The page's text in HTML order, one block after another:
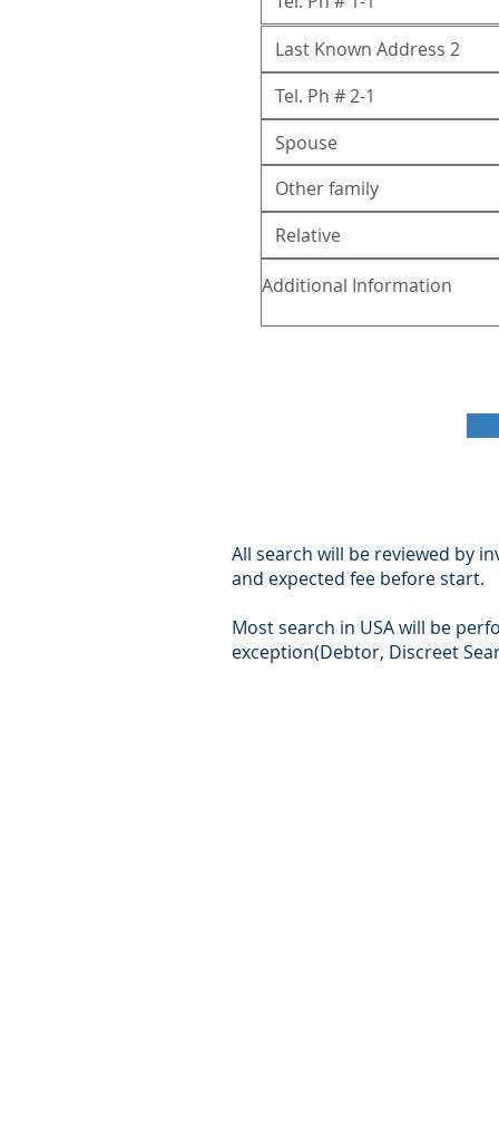
All search will be reviewed by
and expected fee before start.
Most search in USA will be
exception(Debtor, Discreet